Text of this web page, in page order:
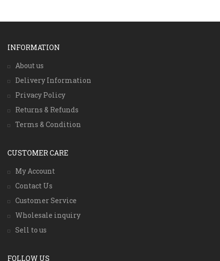
INFORMATION
About us
Delivery Information
Privacy Policy
Returns & Refunds
Terms & Condition
CUSTOMER CARE
My Account
Contact Us
Customer Service
Wholesale inquiry
Sell to us
FOLLOW US